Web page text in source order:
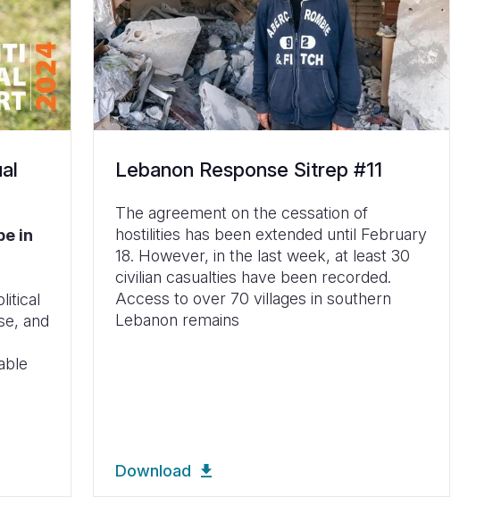
in
and
Lebanon Response Sitrep #11
The agreement on the cessation of
hostilities has been extended until February
18. However, in the last week, at least 30
civilian casualties have been recorded.
Access to over 70 villages in southern
Lebanon remains
Download